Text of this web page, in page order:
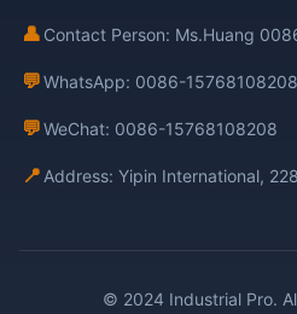
👤 Contact Person: Ms.Huang
💬WhatsApp: 0086-15768108208
💬WeChat: 0086-15768108208
📍 Address: Yipin International,
© 2024 Industrial Pro.